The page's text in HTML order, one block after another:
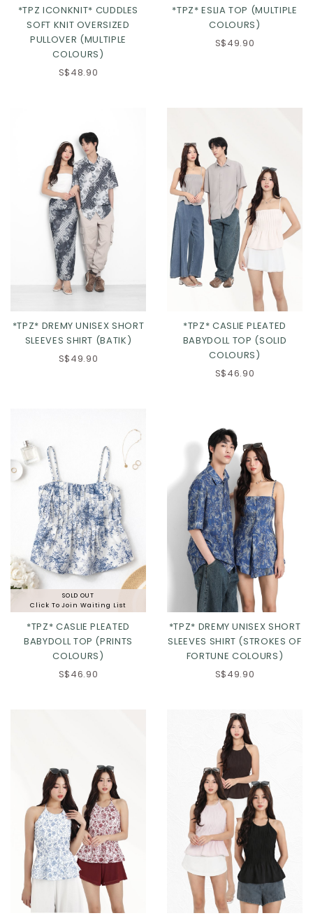
*TPZ ICONKNIT* CUDDLES
SOFT KNIT OVERSIZED
PULLOVER (MULTIPLE
COLOURS)
S$48.90
*TPZ* ESLIA TOP (MULTIPLE
COLOURS)
S$49.90
*TPZ* DREMY UNISEX SHORT
SLEEVES SHIRT (BATIK)
S$49.90
*TPZ* CASLIE PLEATED
BABYDOLL TOP (SOLID
COLOURS)
S$46.90
SOLD OUT
Click To Join Waiting List
*TPZ* CASLIE PLEATED
BABYDOLL TOP (PRINTS
COLOURS)
S$46.90
*TPZ* DREMY UNISEX SHORT
SLEEVES SHIRT (STROKES OF
FORTUNE COLOURS)
S$49.90